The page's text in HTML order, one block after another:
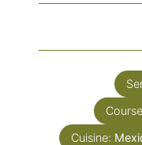
Cuisine: